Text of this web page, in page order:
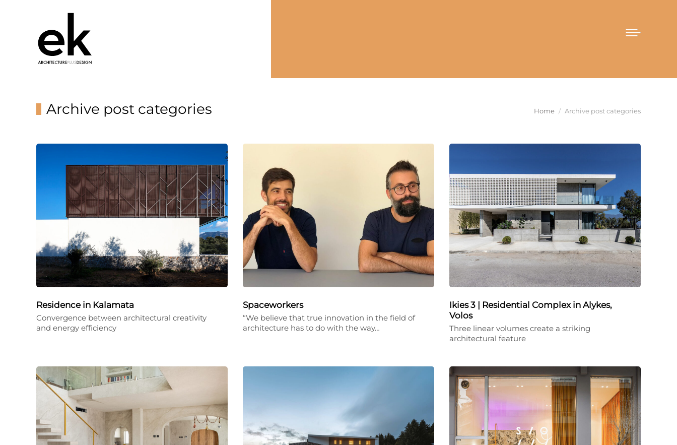
Archive post categories You are here:
Home Archive post categories
Residence in Kalamata
Convergence between architectural creativity
and energy efficiency
Spaceworkers
“We believe that true innovation in the field of
architecture has to do with the way…
Ikies 3 | Residential Complex in Alykes,
Volos
Three linear volumes create a striking
architectural feature